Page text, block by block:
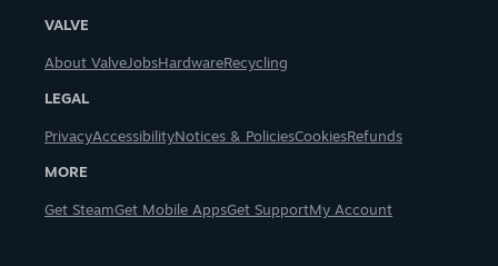
VALVE
About ValveJobsHardwareRecycling
LEGAL
PrivacyAccessibilityNotices & PoliciesCookiesRefunds
MORE
Get SteamGet Mobile AppsGet SupportMy Account